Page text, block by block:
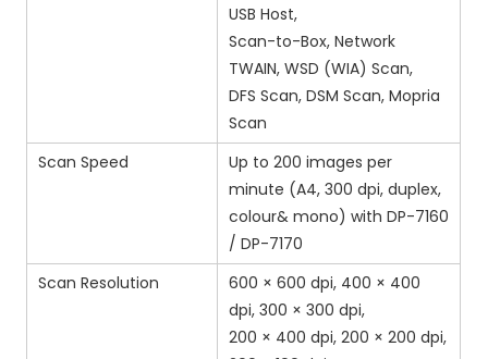
USB Host,
Scan-to-Box, Network
TWAIN, WSD (WIA) Scan,
DFS Scan, DSM Scan, Mopria
Scan
Scan Speed
Up to 200 images per
minute (A4, 300 dpi, duplex,
colour& mono) with DP-7160
/ DP-7170
Scan Resolution
600 × 600 dpi, 400 × 400
dpi, 300 × 300 dpi,
200 × 400 dpi, 200 × 200 dpi,